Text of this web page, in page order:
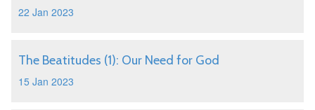
22 Jan 2023
The Beatitudes (1): Our Need for God
15 Jan 2023